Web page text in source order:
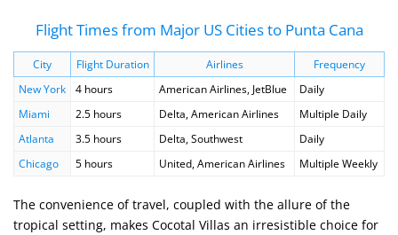
Flight Times from Major US Cities to Punta Cana
City Flight Duration Airlines
Frequency
New York
4 hours American Airlines, JetBlue
Daily
Miami
2.5 hours Delta, American Airlines
Multiple Daily
Atlanta
3.5 hours Delta, Southwest
Daily
Chicago
5 hours United, American Airlines Multiple Weekly
The convenience of travel, coupled with the allure of the
tropical setting, makes Cocotal Villas an irresistible choice for